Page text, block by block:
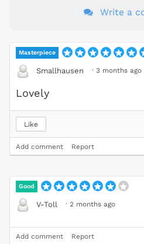
Write a
Masterpiece
Smallhausen · 3 months ago
Lovely
Like
Add comment Report
Good
V-Toll · 2 months ago
Add comment Report